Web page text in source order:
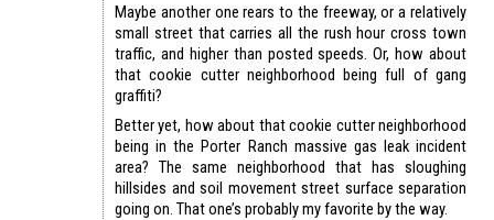
Maybe another one rears to the freeway, or a relatively
small street that carries all the rush hour cross town
traffic, and higher than posted speeds. Or, how about
that cookie cutter neighborhood being full of gang
graffiti?
Better yet, how about that cookie cutter neighborhood
being in the Porter Ranch massive gas leak incident
area? The same neighborhood that has sloughing
hillsides and soil movement street surface separation
going on. That one’s probably my favorite by the way.